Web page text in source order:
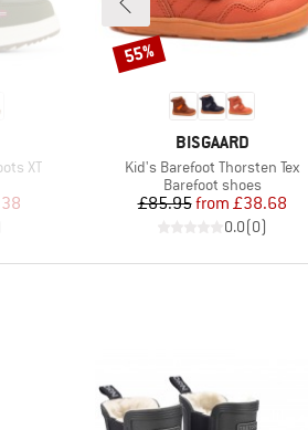
XT
Price
BRAND
BISGAARD
Item(s)
Kid's Barefoot Thorsten Tex
Product group
Barefoot shoes
Price
£85.95 Reduced Price
from £38.68
0.0(0)
Discount
55%